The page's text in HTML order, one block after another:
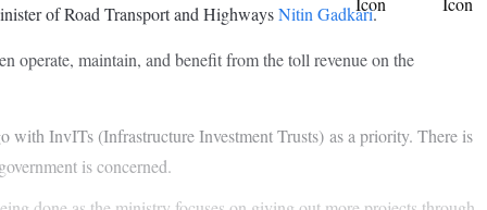
of Road Transport and HighwaysNitin Gadkari.
operate, maintain, and benefit from the toll revenue on the
InvITs (Infrastructure Investment Trusts) as a priority. There is
is concerned.